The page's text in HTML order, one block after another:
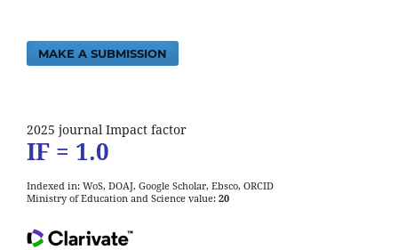
MAKE A SUBMISSION
2025 journal Impact factor
IF = 1.0
Indexed in: WoS, DOAJ, Google Scholar, Ebsco, ORCID
Ministry of Education and Science value: 20